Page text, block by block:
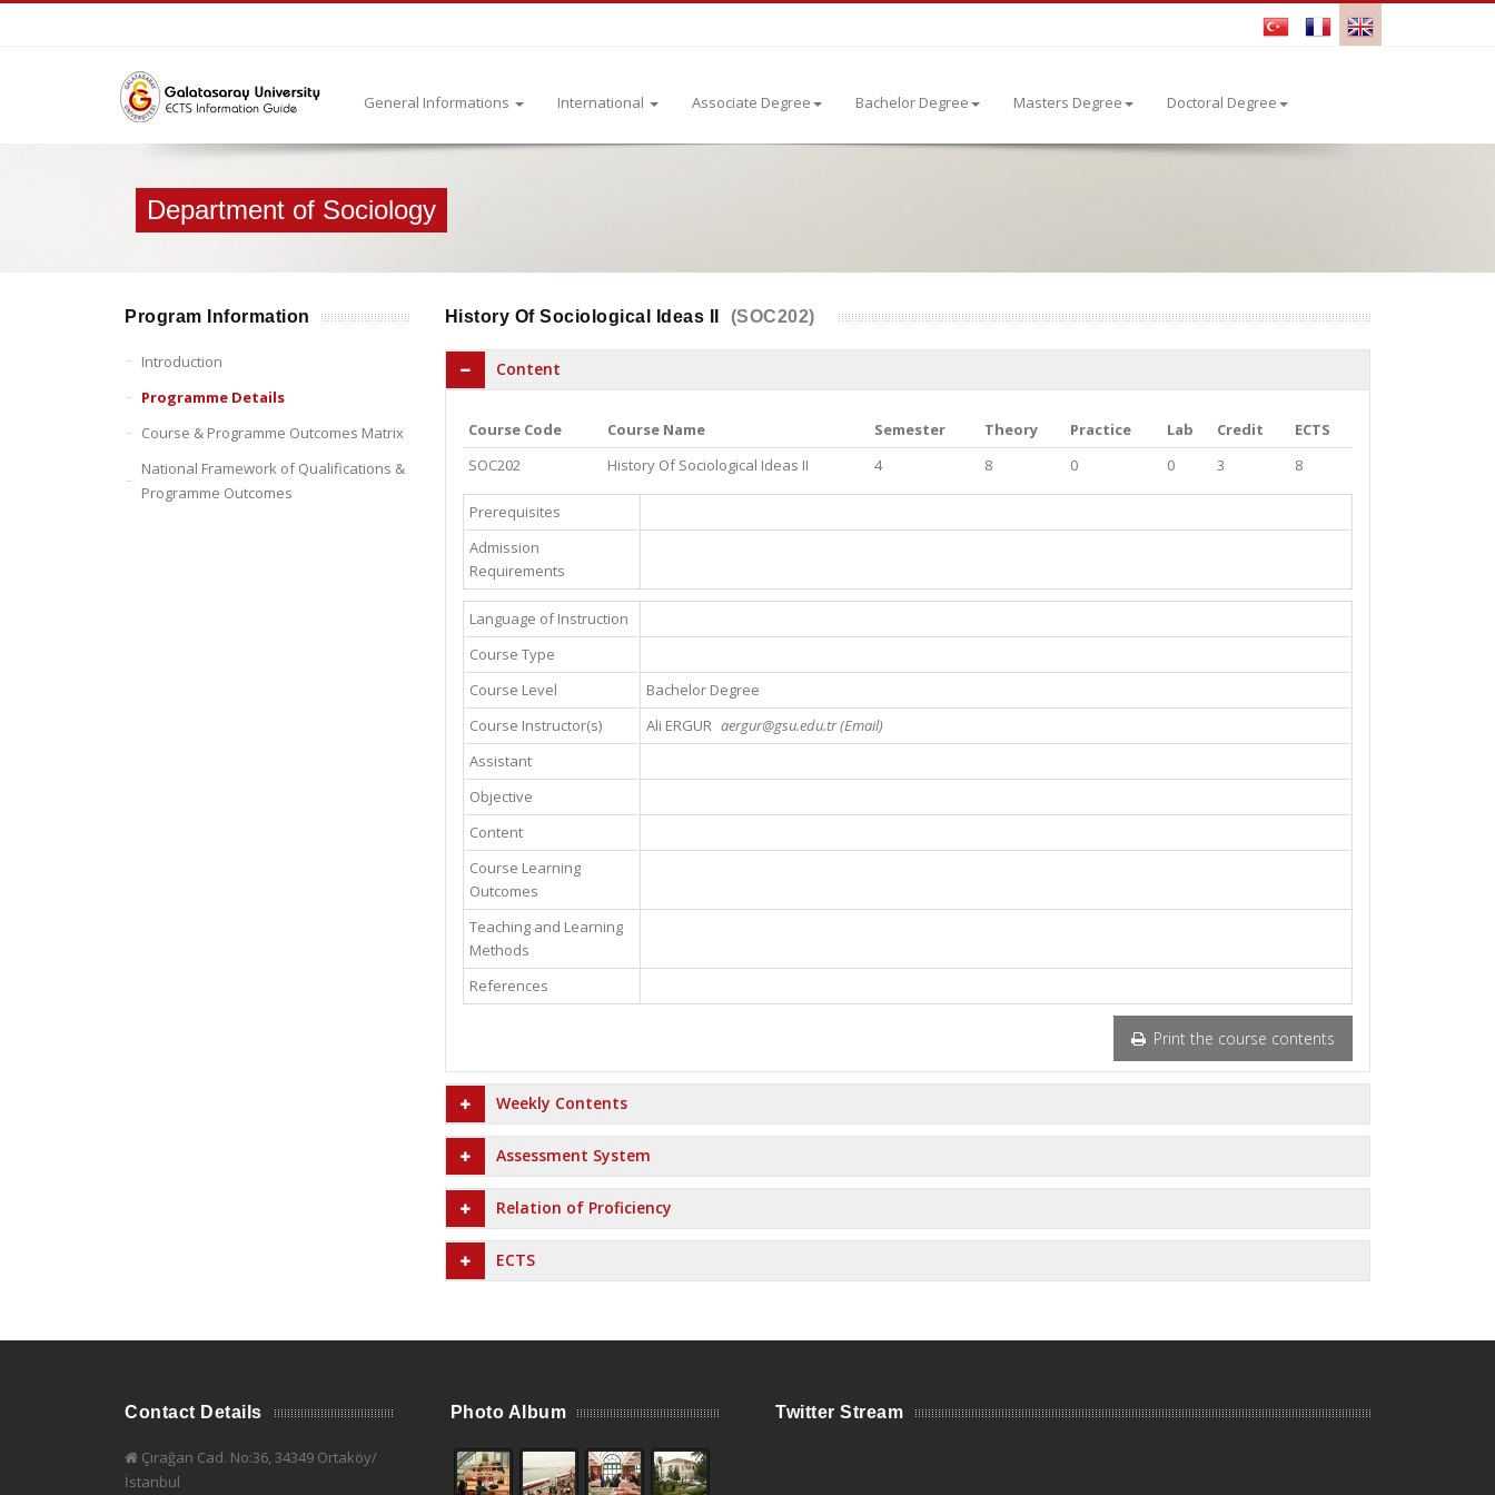
General Informations International Associate Degree Bachelor Degree Masters Degree Doctoral Degree
Department of Sociology
Program Information
Introduction
Programme Details
Course & Programme Outcomes Matrix
National Framework of Qualifications &
Programme Outcomes
History Of Sociological Ideas II (SOC202)
Content
Course Code Course Name Semester Theory Practice Lab Credit
ECTS
SOC202
History Of Sociological Ideas II 4 8 0 0 3 8
Prerequisites
Admission
Requirements
Language of Instruction
Course Type
Course Level
Bachelor Degree
Course Instructor(s)
Ali ERGUR aergur@gsu.edu.tr (Email)
Assistant
Objective
Content
Course Learning
Outcomes
Teaching and Learning
Methods
References
Print the course contents
Weekly Contents
Assessment System
Relation of Proficiency
ECTS
Contact Details
Çırağan Cad. No:36, 34349 Ortaköy/
İstanbul
Photo Album Twitter Stream